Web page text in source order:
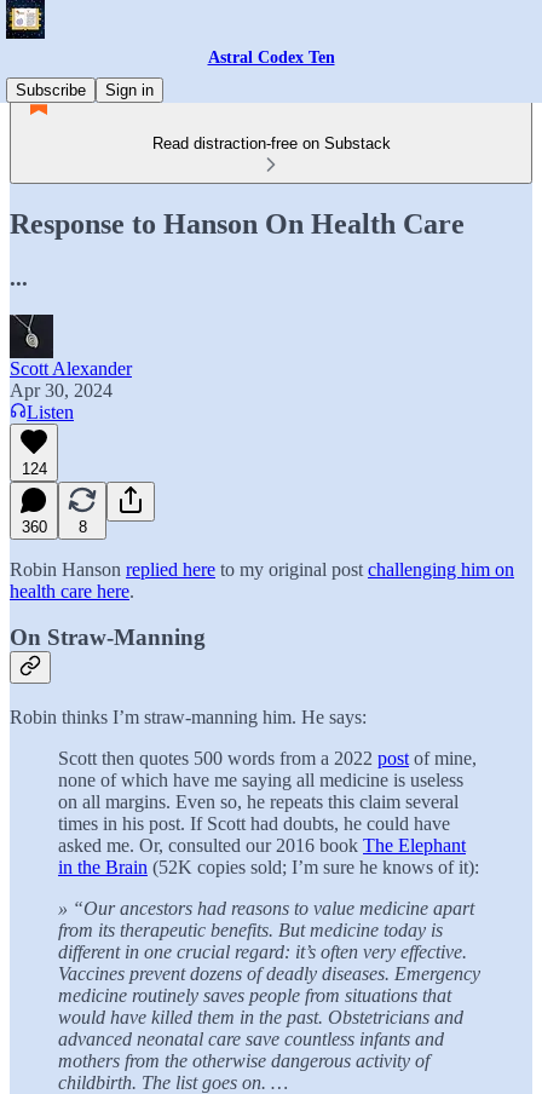
Astral Codex Ten
Subscribe
Sign in
Read distraction-free on Substack
Response to Hanson On Health Care
...
Scott Alexander
Apr 30, 2024
Listen
124
360 8
Robin Hanson replied here to my original post challenging him on
health care here.
On Straw-Manning
Robin thinks I’m straw-manning him. He says:
Scott then quotes 500 words from a 2022 post of mine,
none of which have me saying all medicine is useless
on all margins. Even so, he repeats this claim several
times in his post. If Scott had doubts, he could have
asked me. Or, consulted our 2016 book The Elephant
in the Brain (52K copies sold; I’m sure he knows of it):
» “Our ancestors had reasons to value medicine apart
from its therapeutic benefits. But medicine today is
different in one crucial regard: it’s often very effective.
Vaccines prevent dozens of deadly diseases. Emergency
medicine routinely saves people from situations that
would have killed them in the past. Obstetricians and
advanced neonatal care save countless infants and
mothers from the otherwise dangerous activity of
childbirth. The list goes on. …